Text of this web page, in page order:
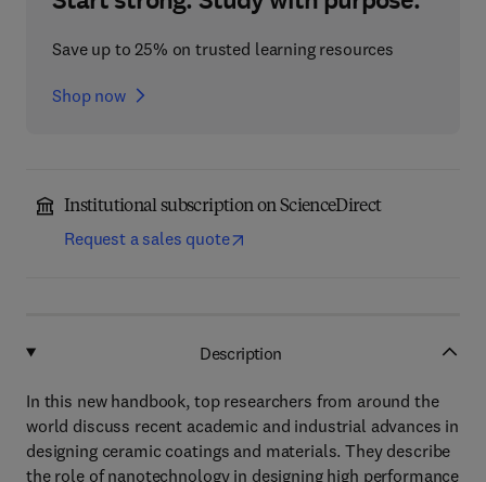
Save up to 25% on trusted learning resources
Shop now
Institutional subscription on ScienceDirect
Request a sales quote
Description
In this new handbook, top researchers from around the
world discuss recent academic and industrial advances in
designing ceramic coatings and materials. They describe
the role of nanotechnology in designing high performance